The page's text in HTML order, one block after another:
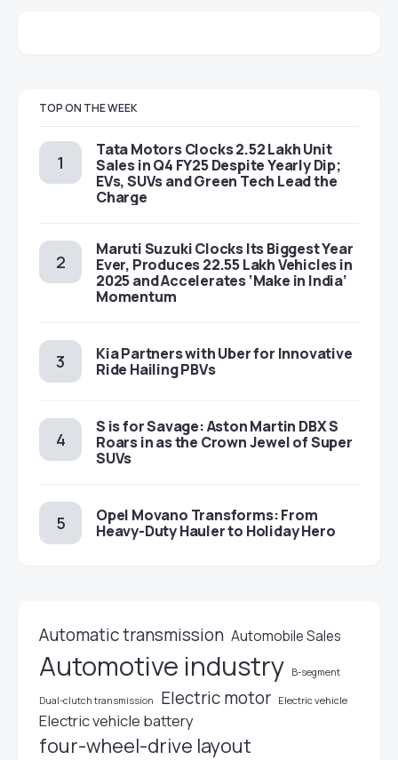
TOP ON THE WEEK
Tata Motors Clocks 2.52 Lakh Unit
Sales in Q4 FY25 Despite Yearly Dip;
EVs, SUVs and Green Tech Lead the
Charge
Maruti Suzuki Clocks Its Biggest Year
Ever, Produces 22.55 Lakh Vehicles in
2025 and Accelerates ‘Make in India’
Momentum
Kia Partners with Uber for Innovative
Ride Hailing PBVs
S is for Savage: Aston Martin DBX S
Roars in as the Crown Jewel of Super
SUVs
Opel Movano Transforms: From
Heavy-Duty Hauler to Holiday Hero
Automatic transmission Automobile Sales
Automotive industry B-segment
Dual-clutch transmission Electric motor Electric vehicle
Electric vehicle battery
four-wheel-drive layout